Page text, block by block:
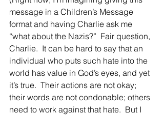
message in a Children’s Message
format and having Charlie ask me
“what about the Nazis?”  Fair question,
Charlie.  It can be hard to say that an
individual who puts such hate into the
world has value in God’s eyes, and yet
it’s true.  Their actions are not okay;
their words are not condonable; others
need to work against that hate.  But I